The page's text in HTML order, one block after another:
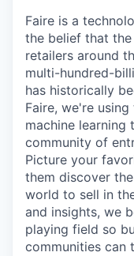
Faire is a
the belief that
retailers around
multi-hundred-
has historically
Faire, we're
machine
community of
Picture your
them discover
world to sell in
and insights, we
playing field so
communities can